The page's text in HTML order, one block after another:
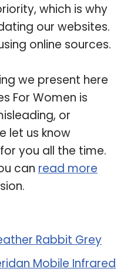
which is why
our websites.
online sources.
we present here
For Women is
or
let us know
you all the time.
can read more
Rabbit Grey
Mobile Infrared